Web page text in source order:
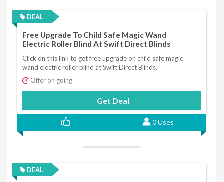
DEAL
Free Upgrade To Child Safe Magic Wand
Electric Roller Blind At Swift Direct Blinds
Click on this link to get free upgrade on child safe magic
wand electric roller blind at Swift Direct Blinds.
Offer on going
Get Deal
0 Uses
DEAL